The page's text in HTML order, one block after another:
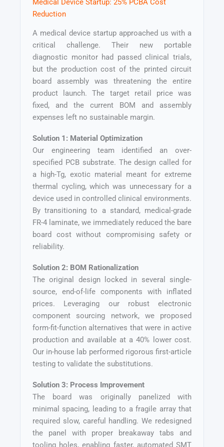
Medical Device Startup: 25% PCBA Cost
Reduction
A medical device startup approached us with a
critical challenge. Their new portable
diagnostic monitor had passed clinical trials,
but the production cost of the printed circuit
board assembly was threatening the entire
product launch. The target retail price was
fixed, and the current BOM and assembly
expenses left no sustainable margin.
Solution 1: Material Optimization
Our engineering team identified an over-
specified PCB substrate. The design called for
a high-Tg, exotic material meant for extreme
thermal cycling, which was unnecessary for a
device used in controlled clinical environments.
By transitioning to a standard, medical-grade
FR-4 laminate, we immediately reduced the bare
board cost without compromising safety or
reliability.
Solution 2: BOM Rationalization
The original design locked in several single-
source, end-of-life components with inflated
prices. Leveraging our robust electronic
component sourcing network, we proposed
form-fit-function alternatives that were in active
production and available at a 40% lower cost.
Our in-house lab performed rigorous first-article
testing to validate the substitutions.
Solution 3: Process Improvement
The board was originally panelized with
minimal spacing, leading to a fragile array that
required slow, careful handling. We redesigned
the panel with proper breakaway tabs and
tooling holes, enabling faster, automated SMT